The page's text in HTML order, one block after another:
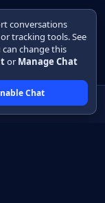
conversations
tracking tools. See
can change this
or Manage Chat
Chat